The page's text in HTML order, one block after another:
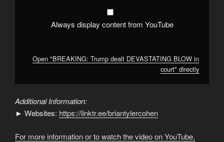
Always display content from YouTube
Open "BREAKING: Trump dealt DEVASTATING BLOW in
court" directly
Additional Information:
► Websites: https://linktr.ee/briantylercohen
For more information or to watch the video on YouTube,